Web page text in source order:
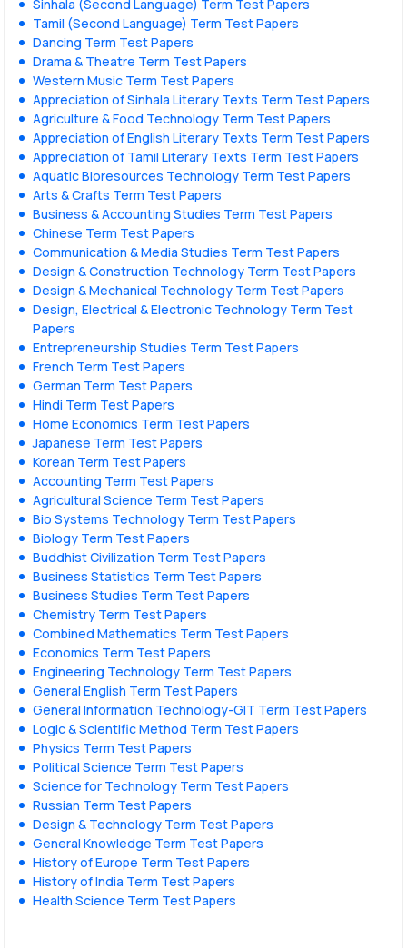
Sinhala (Second Language) Term Test Papers
Tamil (Second Language) Term Test Papers
Dancing Term Test Papers
Drama & Theatre Term Test Papers
Western Music Term Test Papers
Appreciation of Sinhala Literary Texts Term Test Papers
Agriculture & Food Technology Term Test Papers
Appreciation of English Literary Texts Term Test Papers
Appreciation of Tamil Literary Texts Term Test Papers
Aquatic Bioresources Technology Term Test Papers
Arts & Crafts Term Test Papers
Business & Accounting Studies Term Test Papers
Chinese Term Test Papers
Communication & Media Studies Term Test Papers
Design & Construction Technology Term Test Papers
Design & Mechanical Technology Term Test Papers
Design, Electrical & Electronic Technology Term Test
Papers
Entrepreneurship Studies Term Test Papers
French Term Test Papers
German Term Test Papers
Hindi Term Test Papers
Home Economics Term Test Papers
Japanese Term Test Papers
Korean Term Test Papers
Accounting Term Test Papers
Agricultural Science Term Test Papers
Bio Systems Technology Term Test Papers
Biology Term Test Papers
Buddhist Civilization Term Test Papers
Business Statistics Term Test Papers
Business Studies Term Test Papers
Chemistry Term Test Papers
Combined Mathematics Term Test Papers
Economics Term Test Papers
Engineering Technology Term Test Papers
General English Term Test Papers
General Information Technology-GIT Term Test Papers
Logic & Scientific Method Term Test Papers
Physics Term Test Papers
Political Science Term Test Papers
Science for Technology Term Test Papers
Russian Term Test Papers
Design & Technology Term Test Papers
General Knowledge Term Test Papers
History of Europe Term Test Papers
History of India Term Test Papers
Health Science Term Test Papers